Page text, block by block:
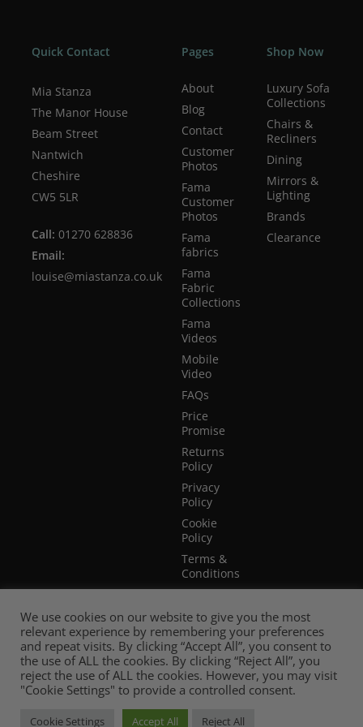
Quick Contact
Mia Stanza
The Manor House
Beam Street
Nantwich
Cheshire
CW5 5LR
Call: 01270 628836
Email:
louise@miastanza.co.uk
Pages
About
Blog
Contact
Customer
Photos
Fama
Customer
Photos
Fama
fabrics
Fama
Fabric
Collections
Fama
Videos
Mobile
Video
FAQs
Price
Promise
Returns
Policy
Privacy
Policy
Cookie
Policy
Terms &
Conditions
Terms of
Website
Use
Shop Now
Luxury Sofa
Collections
Chairs &
Recliners
Dining
Mirrors &
Lighting
Brands
Clearance
We use cookies on our website to give you the most
relevant experience by remembering your preferences
and repeat visits. By clicking “Accept All”, you consent to
the use of ALL the cookies. By clicking “Reject All”, you
reject the use of ALL the cookies. However, you may visit
"Cookie Settings" to provide a controlled consent.
Cookie Settings Accept All Reject All